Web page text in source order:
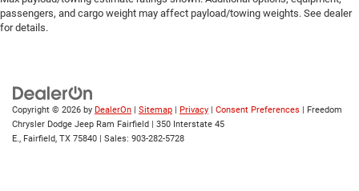
passengers, and cargo weight may affect payload/towing weights. See dealer
for details.
Copyright © 2026 by DealerOn | Sitemap | Privacy | Consent Preferences | Freedom
Chrysler Dodge Jeep Ram Fairfield | 350 Interstate 45
E., Fairfield, TX 75840 | Sales: 903-282-5728